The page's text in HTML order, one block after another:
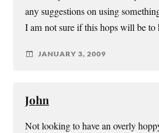
any suggestions on using
I am not sure if this hops will be to
JANUARY 3, 2009
John
Not looking to have an overly